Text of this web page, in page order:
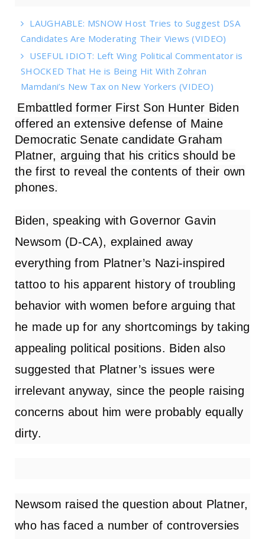
LAUGHABLE: MSNOW Host Tries to Suggest DSA
Candidates Are Moderating Their Views (VIDEO)
USEFUL IDIOT: Left Wing Political Commentator is
SHOCKED That He is Being Hit With Zohran
Mamdani’s New Tax on New Yorkers (VIDEO)
Embattled former First Son Hunter Biden
offered an extensive defense of Maine
Democratic Senate candidate Graham
Platner, arguing that his critics should be
the first to reveal the contents of their own
phones.
Biden, speaking with Governor Gavin
Newsom (D-CA), explained away
everything from Platner’s Nazi-inspired
tattoo to his apparent history of troubling
behavior with women before arguing that
he made up for any shortcomings by taking
appealing political positions. Biden also
suggested that Platner’s issues were
irrelevant anyway, since the people raising
concerns about him were probably equally
dirty.
Newsom raised the question about Platner,
who has faced a number of controversies